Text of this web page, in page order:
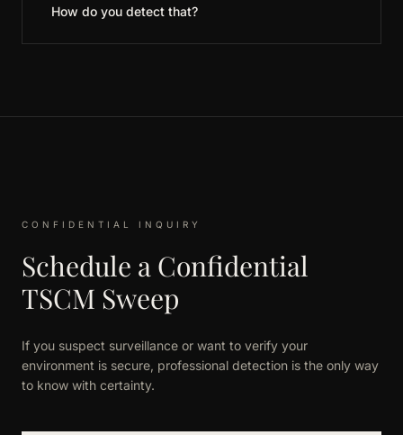
How do you detect that?
CONFIDENTIAL INQUIRY
Schedule a Confidential
TSCM Sweep
If you suspect surveillance or want to verify your
environment is secure, professional detection is the only way
to know with certainty.